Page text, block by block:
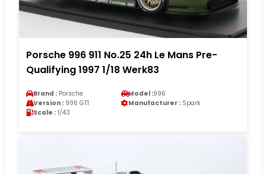
Porsche 996 911 No.25 24h Le Mans Pre-
Qualifying 1997 1/18 Werk83
Brand : Porsche Model :996
Version : 996 GT1 Manufacturer : Spark
Scale : 1/43